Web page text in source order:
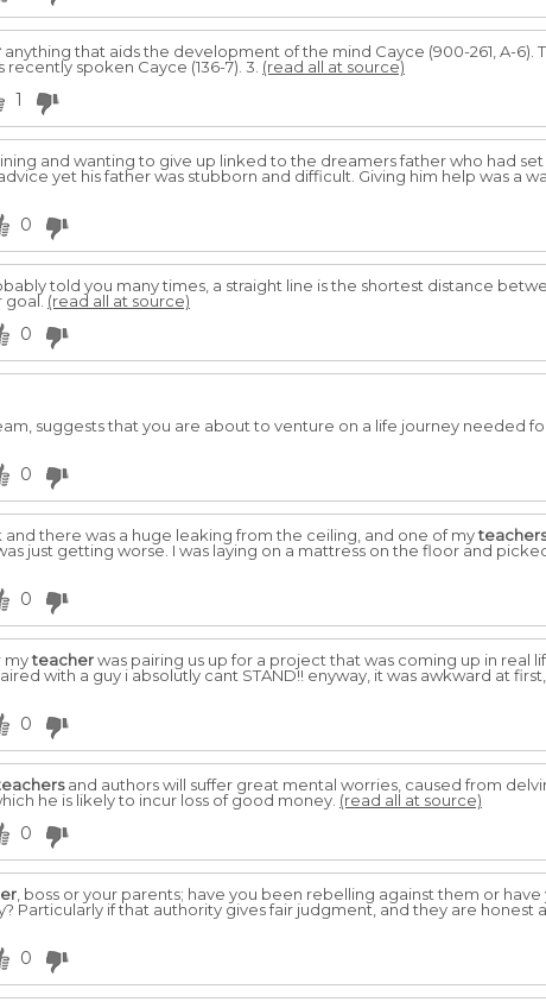
anything that aids the development of the mind Cayce (900-261, A-6).
spoken Cayce (136-7). 3. (read all at source)
1
and wanting to give up linked to the dreamers father who had set
yet his father was stubborn and difficult. Giving him help was a
0
told you many times, a straight line is the shortest distance
(read all at source)
0
suggests that you are about to venture on a life journey needed
0
there was a huge leaking from the ceiling, and one of myteachers
just getting worse. I was laying on a mattress on the floor and
0
myteacherwas pairing us up for a project that was coming up in real
with a guy i absolutly cant STAND!! enyway, it was awkward at
0
and authors will suffer great mental worries, caused from
he is likely to incur loss of good money. (read all at source)
0
, boss or your parents; have you been rebelling against them or
Particularly if that authority gives fair judgment, and they are honest
0